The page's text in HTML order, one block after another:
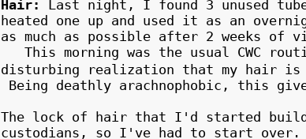
Hair:
Last night, I found 3 unused
heated one up and used it as an
as much as possible after 2 weeks of
This morning was the usual CWC
disturbing realization that my hair is
Being deathly arachnophobic, this
The lock of hair that I'd started
custodians, so I've had to start